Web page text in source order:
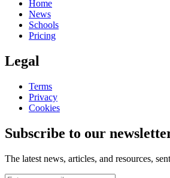
Home
News
Schools
Pricing
Legal
Terms
Privacy
Cookies
Subscribe to our
The latest news, articles, and resources,